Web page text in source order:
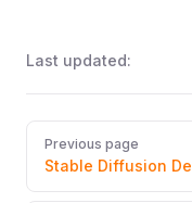
Last updated:
Pager
Previous page
Stable Diffusion